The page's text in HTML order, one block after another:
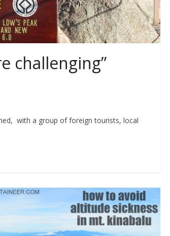
challenging”
with a group of foreign tourists, local